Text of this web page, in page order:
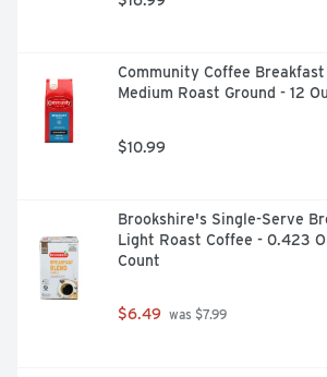
Community Coffee Breakfast
Medium Roast Ground - 12
$10.99
Brookshire's Single-Serve
Light Roast Coffee - 0.423
Count
$6.49 was $7.99